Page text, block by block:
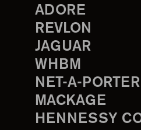
ADORE
REVLON
JAGUAR
WHBM
NET-A-PORTER
MACKAGE
HENNESSY